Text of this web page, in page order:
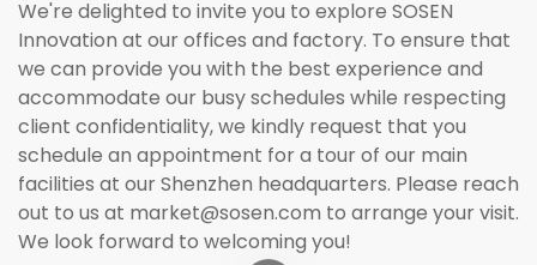
We're delighted to invite you to explore SOSEN
Innovation at our offices and factory. To ensure that
we can provide you with the best experience and
accommodate our busy schedules while respecting
client confidentiality, we kindly request that you
schedule an appointment for a tour of our main
facilities at our Shenzhen headquarters. Please reach
out to us at market@sosen.com to arrange your visit.
We look forward to welcoming you!